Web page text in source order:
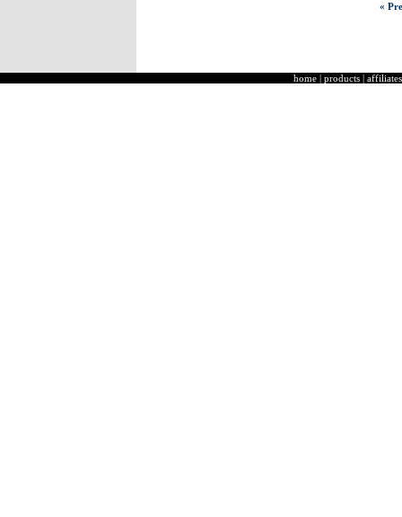
«
home | products | affiliates